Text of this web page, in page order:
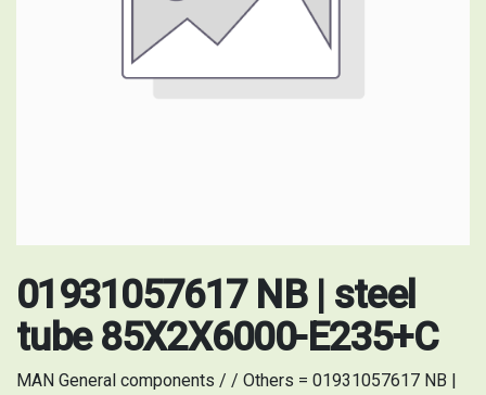
01931057617 NB | steel
tube 85X2X6000-E235+C
MAN General components / / Others = 01931057617 NB |